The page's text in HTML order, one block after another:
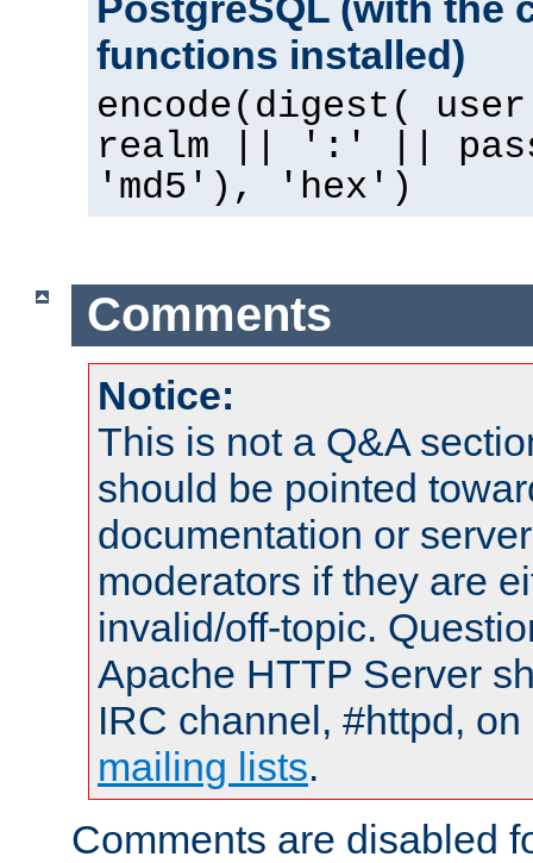
functions installed)
encode(digest(
realm || ':' ||
'md5'), 'hex')
Comments
Notice:
This is not a Q&A
should be pointed
documentation or
moderators if they are
invalid/off-topic.
Apache HTTP Server
IRC channel, #httpd,
mailing lists.
Comments are disabled